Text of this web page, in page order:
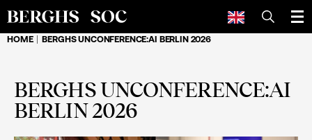
SEARCH
HOME BERGHS UNCONFERENCE:AI BERLIN 2026
BERGHS UNCONFERENCE:AI
BERLIN 2026